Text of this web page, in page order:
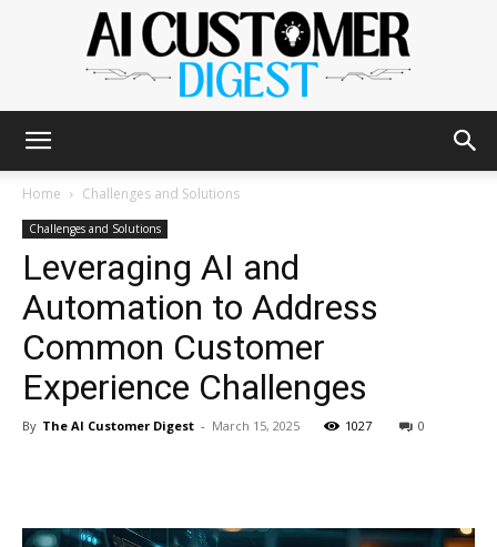
AI
Customer
Home Challenges and Solutions
Challenges and Solutions
Leveraging AI and
Automation to Address
Common Customer
Experience Challenges
By The AI Customer Digest - March 15, 2025 1027 0